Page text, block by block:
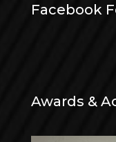
Facebook
Awards &